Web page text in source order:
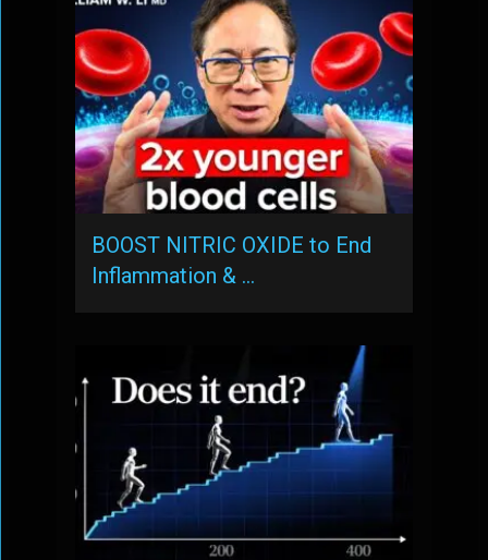
BOOST NITRIC OXIDE to End
Inflammation & …